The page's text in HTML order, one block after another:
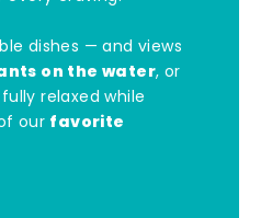
dishes — and views
on the water, or
relaxed while
our favorite